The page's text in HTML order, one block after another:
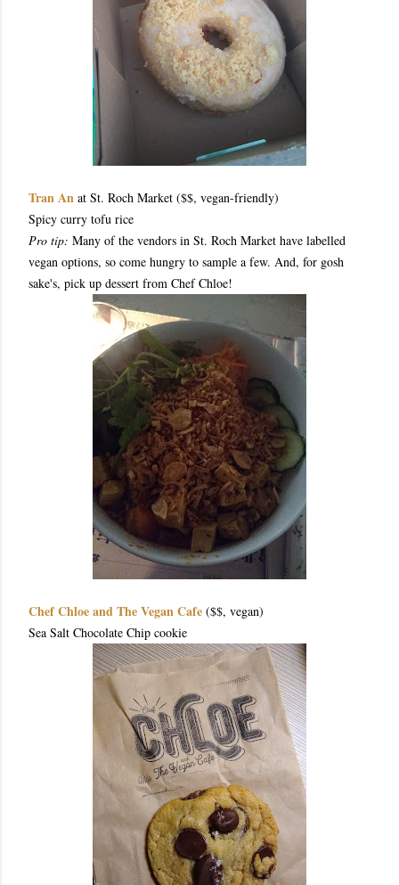
Tran An at St. Roch Market ($$, vegan-friendly)
Spicy curry tofu rice
Pro tip: Many of the vendors in St. Roch Market have labelled
vegan options, so come hungry to sample a few. And, for gosh
sake's, pick up dessert from Chef Chloe!
Chef Chloe and The Vegan Cafe ($$, vegan)
Sea Salt Chocolate Chip cookie